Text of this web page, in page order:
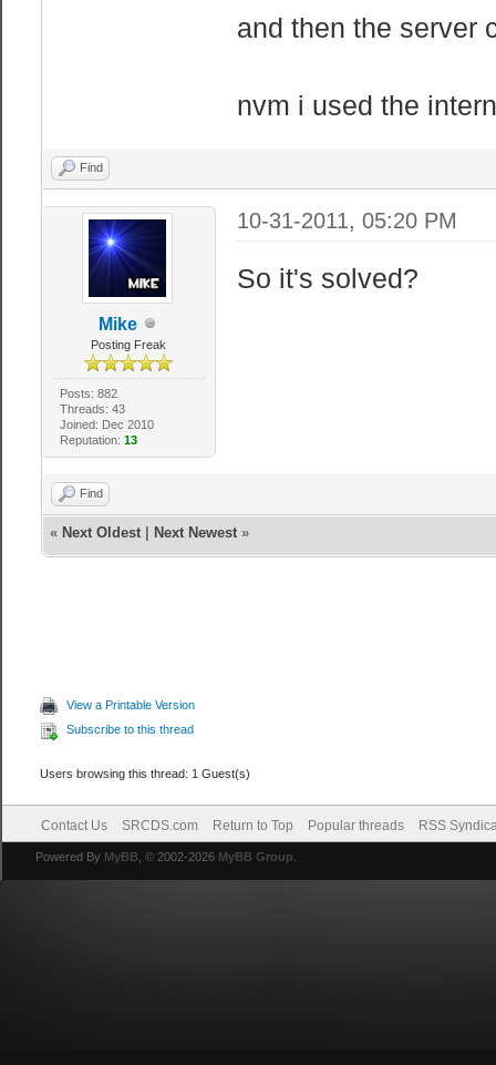
and then the server
nvm i used the
Find
Mike
Posting Freak
Posts: 882
Threads: 43
Joined: Dec 2010
Reputation: 13
10-31-2011, 05:20 PM
So it's solved?
Find
« Next Oldest| Next Newest»
View a Printable Version
Subscribe to this thread
Users browsing this thread: 1 Guest(s)
Contact Us SRCDS.com Return to Top Popular threads RSS
Powered By MyBB , © 2002-2026 MyBB Group